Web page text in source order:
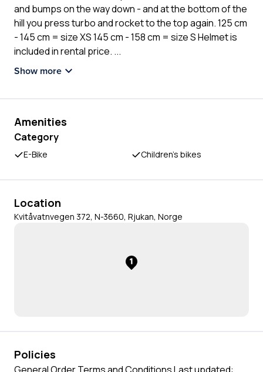
and bumps on the way down - and at the bottom of the
hill you press turbo and rocket to the top again. 125 cm
- 145 cm = size XS 145 cm - 158 cm = size S Helmet is
included in rental price. ...
Show more
Amenities
Category
E-Bike Children's bikes
Location
Kvitåvatnvegen 372, N-3660, Rjukan, Norge
1
Policies